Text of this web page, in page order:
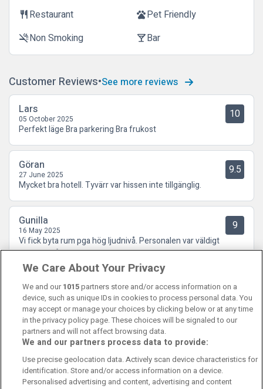
restaurantRestaurant petsPet Friendly
smoke_freeNon Smoking local_barBar
Customer Reviews See more reviews
Lars
05 October 2025 10
Perfekt läge Bra parkering Bra frukost
Göran
27 June 2025 9.5
Mycket bra hotell. Tyvärr var hissen inte tillgänglig.
Gunilla
16 May 2025 9
Vi fick byta rum pga hög ljudnivå. Personalen var väldigt
tillmötesgående.
Contact UsFAQ'sT&C'sCookies policy
Manage PreferencesPrivacy Policy
Booking Enquiries:info@perfectstay.ie
We Care About Your Privacy
We and our 1015partners store and/or access information on a
device, such as unique IDs in cookies to process personal data. You
may accept or manage your choices by clicking below or at any time
in the privacy policy page. These choices will be signaled to our
partners and will not affect browsing data.
We and our partners process data to provide:
Use precise geolocation data. Actively scan device characteristics for
identification. Store and/or access information on a device.
Personalised advertising and content, advertising and content